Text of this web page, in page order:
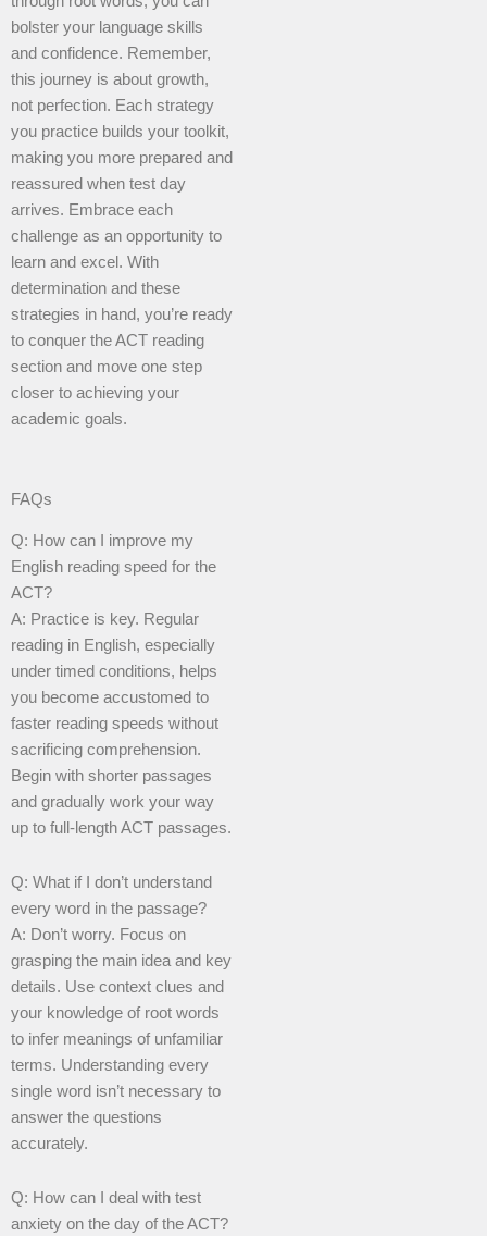
bolster your language skills
and confidence. Remember,
this journey is about growth,
not perfection. Each strategy
you practice builds your toolkit,
making you more prepared and
reassured when test day
arrives. Embrace each
challenge as an opportunity to
learn and excel. With
determination and these
strategies in hand, you’re ready
to conquer the ACT reading
section and move one step
closer to achieving your
academic goals.
FAQs
Q: How can I improve my
English reading speed for the
ACT?
A: Practice is key. Regular
reading in English, especially
under timed conditions, helps
you become accustomed to
faster reading speeds without
sacrificing comprehension.
Begin with shorter passages
and gradually work your way
up to full-length ACT passages.
Q: What if I don’t understand
every word in the passage?
A: Don’t worry. Focus on
grasping the main idea and key
details. Use context clues and
your knowledge of root words
to infer meanings of unfamiliar
terms. Understanding every
single word isn’t necessary to
answer the questions
accurately.
Q: How can I deal with test
anxiety on the day of the ACT?